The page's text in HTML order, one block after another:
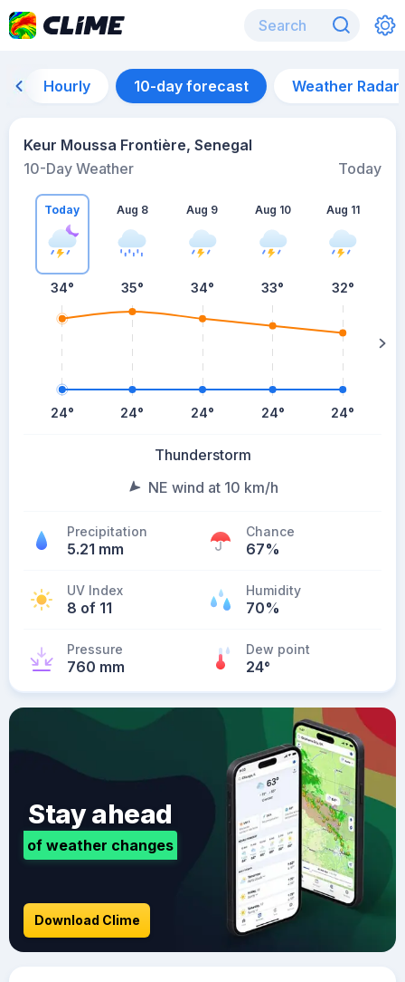
Hourly 10-day forecast Weather Radar
Keur Moussa Frontière, Senegal
10-Day Weather
Today
Today
34°
24°
Aug 8
35°
24°
Aug 9
34°
24°
Aug 10
33°
24°
Aug 11
32°
24°
Thunderstorm
NE wind at 10 km/h
Precipitation
5.21 mm
Chance
67%
UV Index
8 of 11
Humidity
70%
Pressure
760 mm
Dew point
24°
Stay ahead
of weather changes
Download Clime